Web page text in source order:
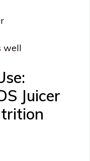
well
Juicer